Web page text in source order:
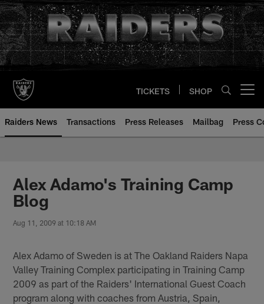
Skip
to
main
content
TICKETS SHOP
Raiders News Transactions Press Releases Mailbag Press
Alex Adamo's Training Camp
Blog
Aug 11, 2009 at 10:18 AM
Alex Adamo of Sweden is at The Oakland Raiders Napa
Valley Training Complex participating in Training Camp
2009 as part of the Raiders' International Guest Coach
program along with coaches from Austria, Spain,